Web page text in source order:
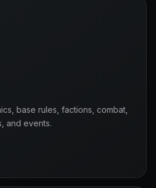
base rules, factions, combat,
and events.